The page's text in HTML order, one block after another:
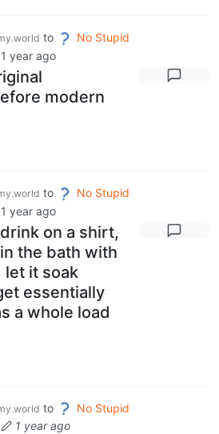
to
No Stupid
1 year ago
modern
to
No Stupid
1 year ago
on a shirt,
the bath with
let it soak
essentially
a whole load
to
No Stupid
1 year ago